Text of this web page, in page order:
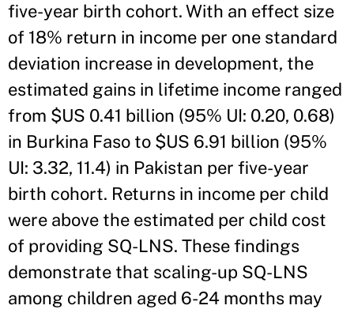
five-year birth cohort. With an effect size
of 18% return in income per one standard
deviation increase in development, the
estimated gains in lifetime income ranged
from $US 0.41 billion (95% UI: 0.20, 0.68)
in Burkina Faso to $US 6.91 billion (95%
UI: 3.32, 11.4) in Pakistan per five-year
birth cohort. Returns in income per child
were above the estimated per child cost
of providing SQ-LNS. These findings
demonstrate that scaling-up SQ-LNS
among children aged 6-24 months may